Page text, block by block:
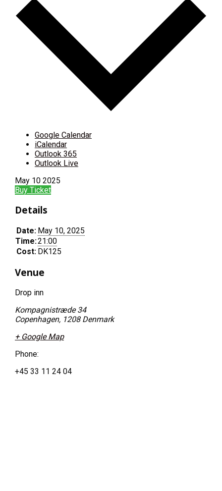
Google Calendar
iCalendar
Outlook 365
Outlook Live
May 10 2025
Buy Ticket
Details
Date: May 10, 2025
Time:21:00
Cost: DK125
Venue
Drop inn
Kompagnistræde 34
Copenhagen, 1208 Denmark
+ Google Map
Phone:
+45 33 11 24 04